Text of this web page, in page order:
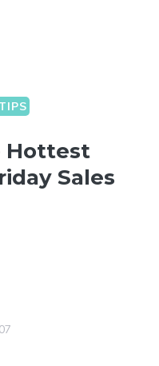
Hottest
Sales